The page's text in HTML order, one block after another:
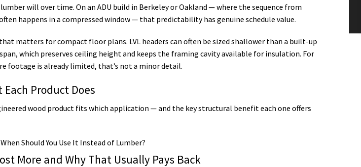
will over time. On an ADU build in Berkeley or Oakland — where the sequence from
happens in a compressed window — that predictability has genuine schedule value.
matters for compact floor plans. LVL headers can often be sized shallower than a built-up
which preserves ceiling height and keeps the framing cavity available for insulation. For
footage is already limited, that’s not a minor detail.
Each Product Does
wood product fits which application — and the key structural benefit each one offers
More and Why That Usually Pays Back